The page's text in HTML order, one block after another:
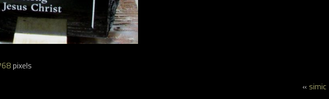
pixels
« simic